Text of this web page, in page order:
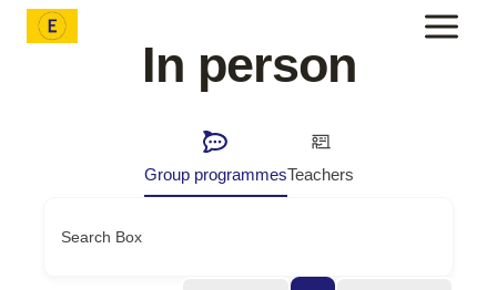
Skip
In person
Group programmesTeachers
Search Box